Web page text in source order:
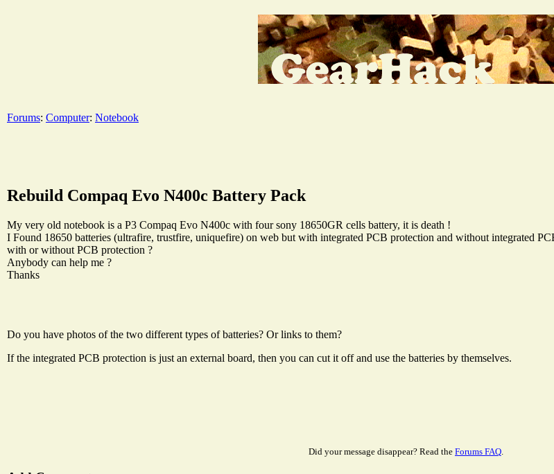
Forums: Computer: Notebook
Rebuild Compaq Evo N400c Battery Pack
My very old notebook is a P3 Compaq Evo N400c with four sony 18650GR cells battery, it is death !
I Found 18650 batteries (ultrafire, trustfire, uniquefire) on web but with integrated PCB protection and without integrated
with or without PCB protection ?
Anybody can help me ?
Thanks
Do you have photos of the two different types of batteries? Or links to them?
If the integrated PCB protection is just an external board, then you can cut it off and use the batteries by themselves.
Did your message disappear? Read the Forums FAQ